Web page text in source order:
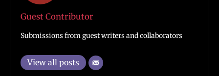
Guest Contributor
Submissions from guest writers and collaborators
View all posts